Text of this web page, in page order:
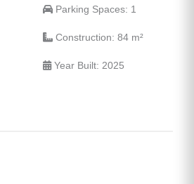
Parking Spaces: 1
Construction: 84 m²
Year Built: 2025